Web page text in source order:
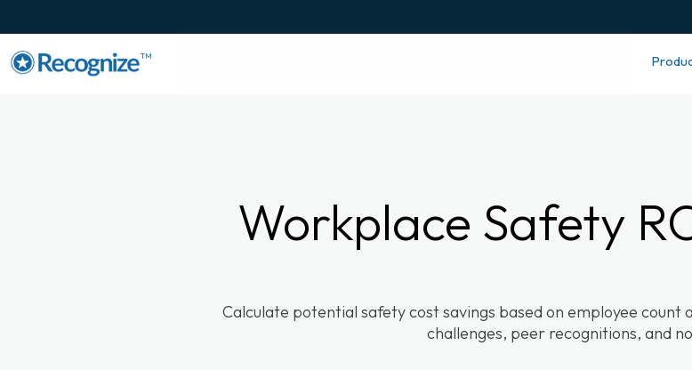
TM
Workplace Safety
Calculate potential safety cost savings based on employee
challenges, peer recognitions, and